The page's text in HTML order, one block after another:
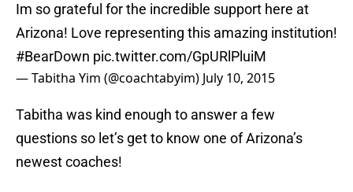
Im so grateful for the incredible support here at
Arizona! Love representing this amazing institution!
#BearDown pic.twitter.com/GpURlPluiM
— Tabitha Yim (@coachtabyim) July 10, 2015
Tabitha was kind enough to answer a few
questions so let’s get to know one of Arizona’s
newest coaches!